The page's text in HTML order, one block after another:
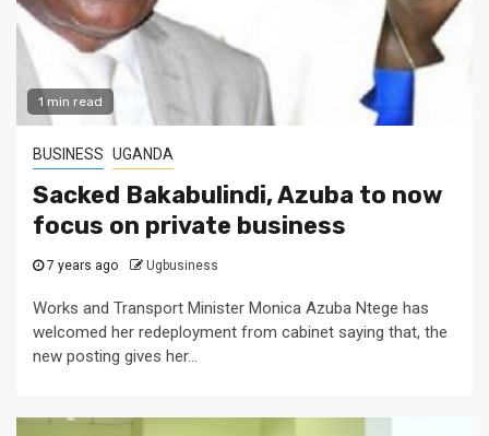
1 min read
BUSINESS UGANDA
Sacked Bakabulindi, Azuba to now
focus on private business
7 years ago Ugbusiness
Works and Transport Minister Monica Azuba Ntege has
welcomed her redeployment from cabinet saying that, the
new posting gives her...